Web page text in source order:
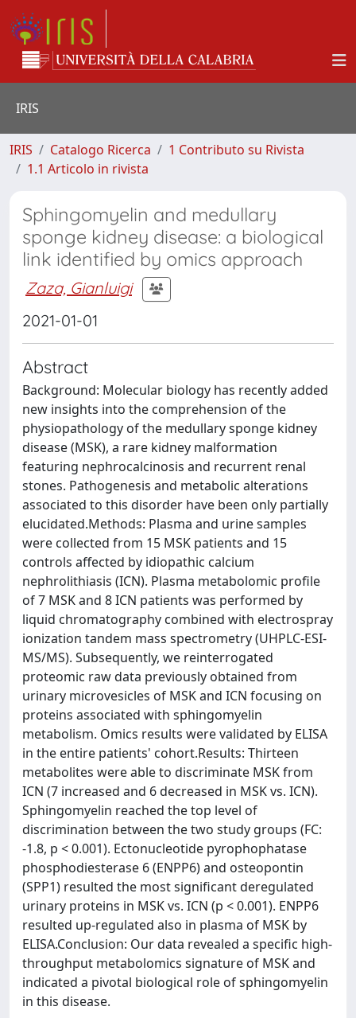
IRIS
IRIS Catalogo Ricerca
1 Contributo su Rivista
1.1 Articolo in rivista
Sphingomyelin and medullary
sponge kidney disease: a biological
link identified by omics approach
Zaza, Gianluigi
2021-01-01
Abstract
Background: Molecular biology has recently added
new insights into the comprehension of the
physiopathology of the medullary sponge kidney
disease (MSK), a rare kidney malformation
featuring nephrocalcinosis and recurrent renal
stones. Pathogenesis and metabolic alterations
associated to this disorder have been only partially
elucidated.Methods: Plasma and urine samples
were collected from 15 MSK patients and 15
controls affected by idiopathic calcium
nephrolithiasis (ICN). Plasma metabolomic profile
of 7 MSK and 8 ICN patients was performed by
liquid chromatography combined with electrospray
ionization tandem mass spectrometry (UHPLC-ESI-
MS/MS). Subsequently, we reinterrogated
proteomic raw data previously obtained from
urinary microvesicles of MSK and ICN focusing on
proteins associated with sphingomyelin
metabolism. Omics results were validated by ELISA
in the entire patients' cohort.Results: Thirteen
metabolites were able to discriminate MSK from
ICN (7 increased and 6 decreased in MSK vs. ICN).
Sphingomyelin reached the top level of
discrimination between the two study groups (FC:
-1.8, p < 0.001). Ectonucleotide pyrophophatase
phosphodiesterase 6 (ENPP6) and osteopontin
(SPP1) resulted the most significant deregulated
urinary proteins in MSK vs. ICN (p < 0.001). ENPP6
resulted up-regulated also in plasma of MSK by
ELISA.Conclusion: Our data revealed a specific high-
throughput metabolomics signature of MSK and
indicated a pivotal biological role of sphingomyelin
in this disease.